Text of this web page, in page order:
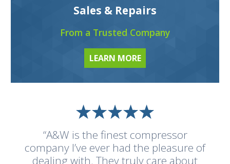
“A&W is the finest compressor
company I’ve ever had the pleasure of
dealing with. They truly care about
Sales & Repairs
From a Trusted Company
LEARN MORE